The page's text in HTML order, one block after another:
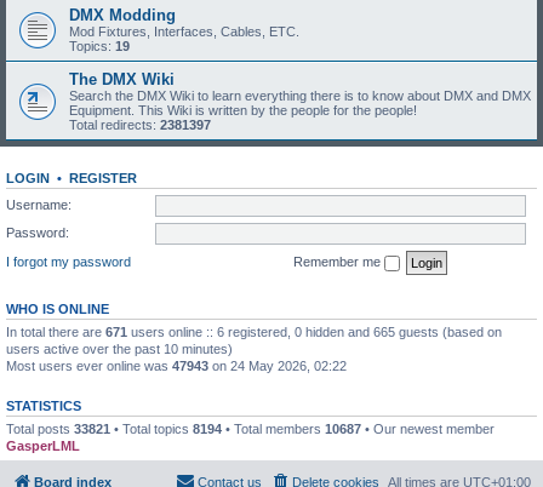
DMX Modding
Mod Fixtures, Interfaces, Cables, ETC.
Topics: 19
The DMX Wiki
Search the DMX Wiki to learn everything there is to know about DMX and DMX
Equipment. This Wiki is written by the people for the people!
Total redirects: 2381397
LOGIN • REGISTER
Username:
Password:
I forgot my password
Remember me
WHO IS ONLINE
In total there are 671 users online :: 6 registered, 0 hidden and 665 guests (based on
users active over the past 10 minutes)
Most users ever online was 47943 on 24 May 2026, 02:22
STATISTICS
Total posts 33821 • Total topics 8194 • Total members 10687 • Our newest member
GasperLML
Board index All times are UTC+01:00
Delete cookies
Contact us